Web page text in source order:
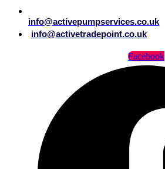
info@activepumpservices.co.uk
info@activetradepoint.co.uk
Facebook